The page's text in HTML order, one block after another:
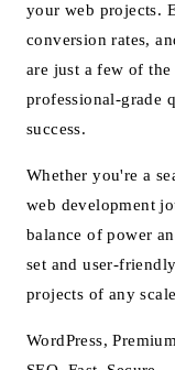
your web projects.
conversion rates,
are just a few of the
professional-grade
success.
Whether you're a
web development
balance of power
set and user-
projects of any
WordPress,